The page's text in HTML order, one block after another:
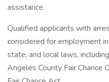
assistance.
Qualified applicants with
considered for employment
state, and local laws,
Angeles County Fair Chance